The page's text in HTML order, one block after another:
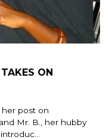
ON
post on
Mr. B., her hubby